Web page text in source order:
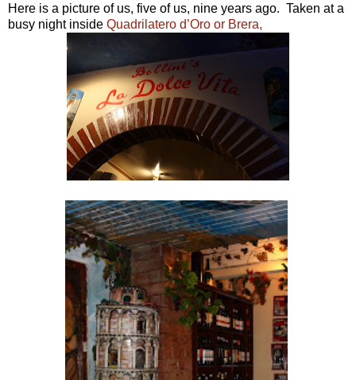
Here is a picture of us, five of us, nine years ago. Taken at a
busy night inside Quadrilatero d’Oro or Brera,